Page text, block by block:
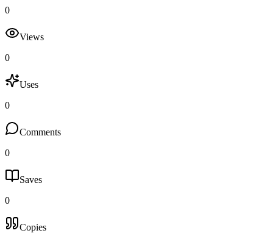
0
Views
0
Uses
0
Comments
0
Saves
0
Copies